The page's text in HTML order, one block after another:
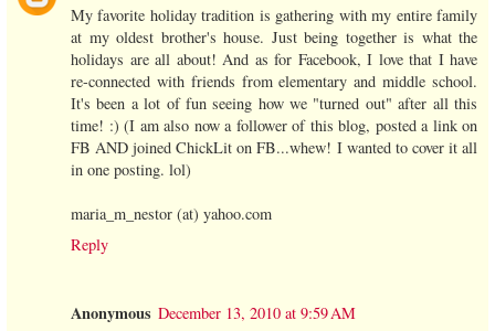
My favorite holiday tradition is gathering with my entire family
at my oldest brother's house. Just being together is what the
holidays are all about! And as for Facebook, I love that I have
re-connected with friends from elementary and middle school.
It's been a lot of fun seeing how we "turned out" after all this
time! :) (I am also now a follower of this blog, posted a link on
FB AND joined ChickLit on FB...whew! I wanted to cover it all
in one posting. lol)
maria_m_nestor (at) yahoo.com
Reply
Anonymous December 13, 2010 at 9:59 AM